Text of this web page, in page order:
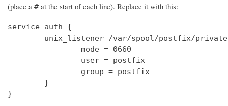
(place a # at the start of each line). Replace it with this:
service auth {
unix_listener /var/spool/postfix/
                mode = 0660
                user = postfix
                group = postfix
        }
}